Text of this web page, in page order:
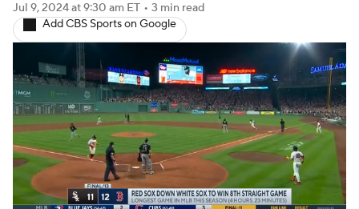
Two-Start Pitchers Players
MLB Betting
Injuries MLB Shop
Jul 9, 2024at 9:30 am ET • 3 min read
Add CBS Sports on Google